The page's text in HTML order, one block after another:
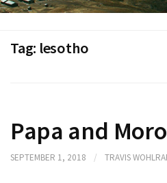
Tag: lesotho
Papa and
SEPTEMBER 1, 2018 / TRAVIS